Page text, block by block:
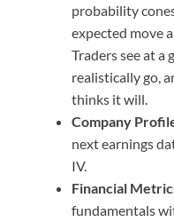
probability
expected move
Traders see at a
realistically go,
thinks it will.
Company
next earnings
IV.
Financial
fundamentals